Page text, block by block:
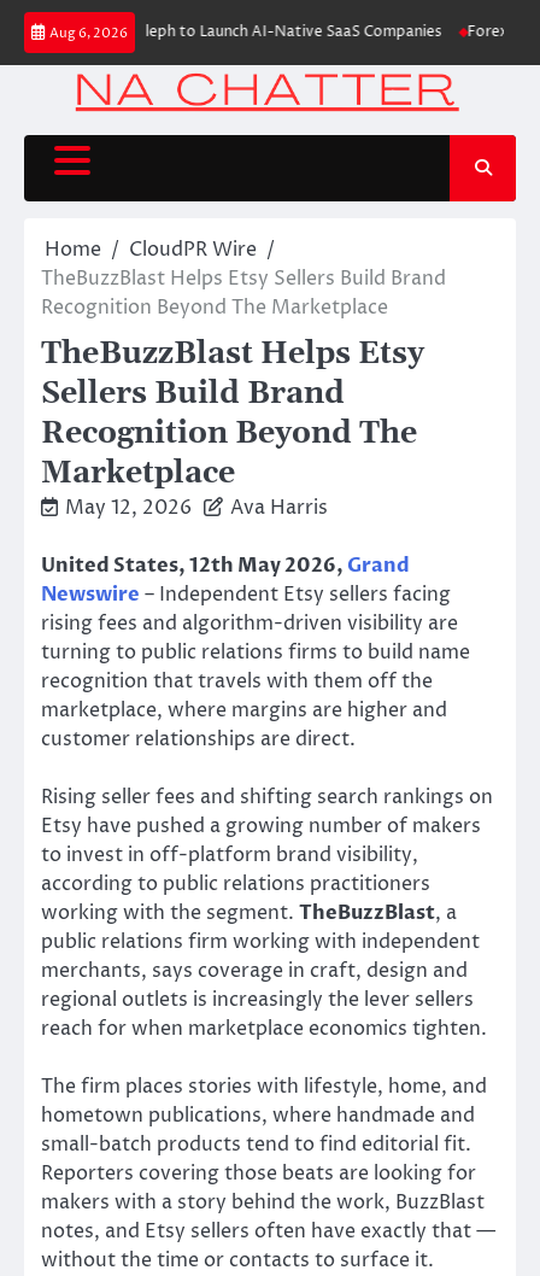
Skip
content
Aug 6, 2026
$6M From Aleph to Launch AI-Native SaaS Companies Forex
Home
CloudPR Wire
TheBuzzBlast Helps Etsy Sellers Build Brand
Recognition Beyond The Marketplace
TheBuzzBlast Helps Etsy
Sellers Build Brand
Recognition Beyond The
Marketplace
May 12, 2026 Ava Harris
United States, 12th May 2026, Grand
Newswire – Independent Etsy sellers facing
rising fees and algorithm-driven visibility are
turning to public relations firms to build name
recognition that travels with them off the
marketplace, where margins are higher and
customer relationships are direct.
Rising seller fees and shifting search rankings on
Etsy have pushed a growing number of makers
to invest in off-platform brand visibility,
according to public relations practitioners
working with the segment. TheBuzzBlast, a
public relations firm working with independent
merchants, says coverage in craft, design and
regional outlets is increasingly the lever sellers
reach for when marketplace economics tighten.
The firm places stories with lifestyle, home, and
hometown publications, where handmade and
small-batch products tend to find editorial fit.
Reporters covering those beats are looking for
makers with a story behind the work, BuzzBlast
notes, and Etsy sellers often have exactly that —
without the time or contacts to surface it.